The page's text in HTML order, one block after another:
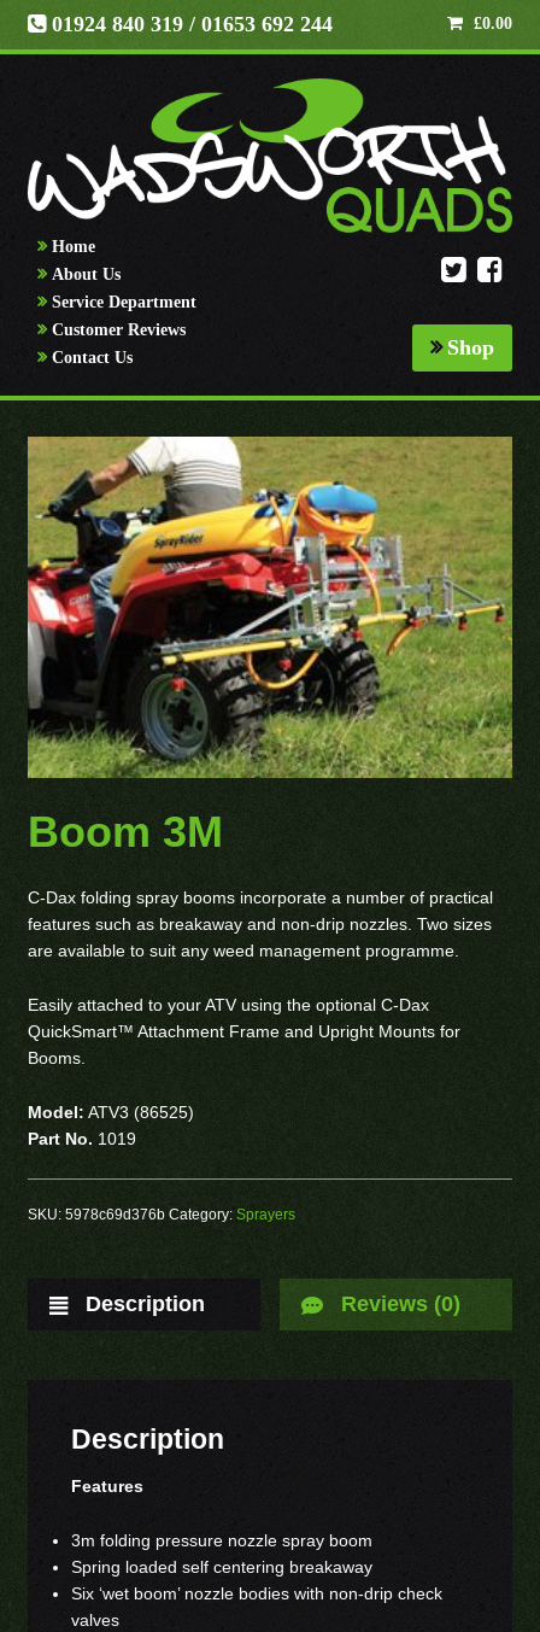
01924 840 319 / 01653 692 244 £0.00
Home
About Us
Service Department
Customer Reviews
Contact Us
Shop
Boom 3M
C-Dax folding spray booms incorporate a number of practical
features such as breakaway and non-drip nozzles. Two sizes
are available to suit any weed management programme.
Easily attached to your ATV using the optional C-Dax
QuickSmart™ Attachment Frame and Upright Mounts for
Booms.
Model: ATV3 (86525)
Part No. 1019
SKU: 5978c69d376b Category: Sprayers
Description Reviews (0)
Description
Features
3m folding pressure nozzle spray boom
Spring loaded self centering breakaway
Six ‘wet boom’ nozzle bodies with non-drip check
valves